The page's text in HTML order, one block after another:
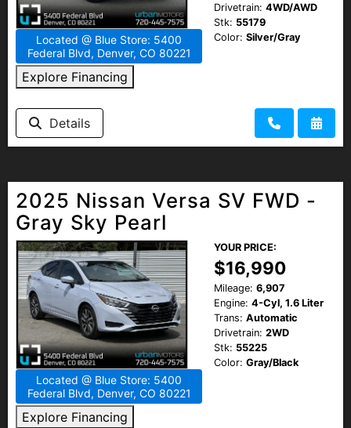
Located @ Blue Store: 5400
Federal Blvd, Denver, CO 80221
Explore Financing
Drivetrain: 4WD/AWD
Stk: 55179
Color: Silver/Gray
Details
2025 Nissan Versa SV FWD -
Gray Sky Pearl
Located @ Blue Store: 5400
Federal Blvd, Denver, CO 80221
Explore Financing
YOUR PRICE:
$16,990
Mileage: 6,907
Engine: 4-Cyl, 1.6 Liter
Trans: Automatic
Drivetrain: 2WD
Stk: 55225
Color: Gray/Black